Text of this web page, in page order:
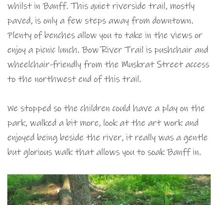
whilst in Banff. This quiet riverside trail, mostly
paved, is only a few steps away from downtown.
Plenty of benches allow you to take in the views or
enjoy a picnic lunch. Bow River Trail is pushchair and
wheelchair-friendly from the Muskrat Street access
to the northwest end of this trail.
We stopped so the children could have a play on the
park, walked a bit more, look at the art work and
enjoyed being beside the river, it really was a gentle
but glorious walk that allows you to soak Banff in.